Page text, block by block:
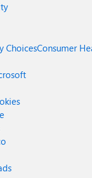
ChoicesConsumer